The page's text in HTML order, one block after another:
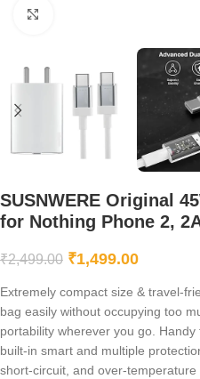
SUSNWERE Original
for Nothing Phone 2,
₹2,499.00 ₹1,499.00
Extremely compact size & travel-
bag easily without occupying too
portability wherever you go.
built-in smart and multiple
short-circuit, and over-